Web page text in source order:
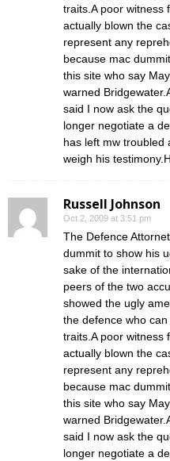
traits.A poor witness
actually blown the
represent any
because mac
this site who say
warned
said I now ask the
longer negotiate a
has left mw troubled
weigh his
Russell Johnson
Oct 2, 2009 at 3:51 pm
The Defence
dummit to show his
sake of the
peers of the two
showed the ugly
the defence who
traits.A poor witness
actually blown the
represent any
because mac
this site who say
warned
said I now ask the
longer negotiate a